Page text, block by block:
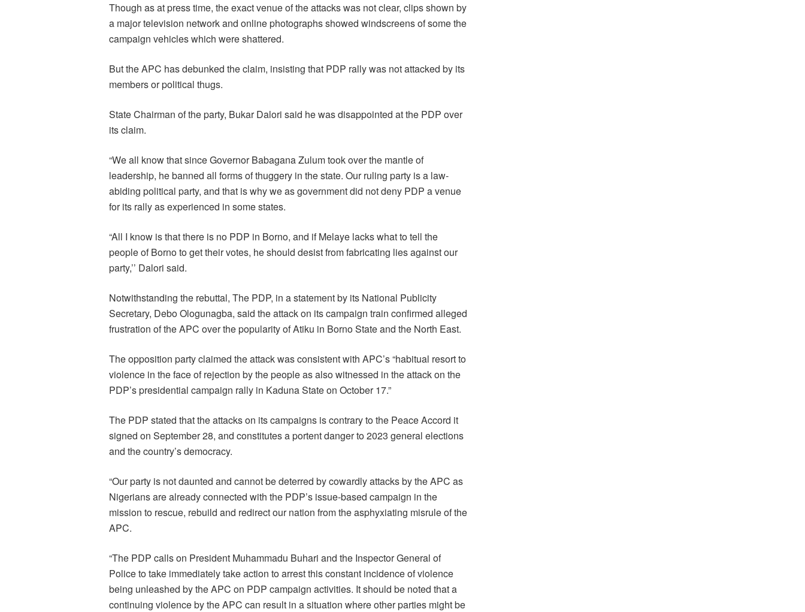
Though as at press time, the exact venue of the attacks was not clear, clips shown by
a major television network and online photographs showed windscreens of some the
campaign vehicles which were shattered.
But the APC has debunked the claim, insisting that PDP rally was not attacked by its
members or political thugs.
State Chairman of the party, Bukar Dalori said he was disappointed at the PDP over
its claim.
“We all know that since Governor Babagana Zulum took over the mantle of
leadership, he banned all forms of thuggery in the state. Our ruling party is a law-
abiding political party, and that is why we as government did not deny PDP a venue
for its rally as experienced in some states.
“All I know is that there is no PDP in Borno, and if Melaye lacks what to tell the
people of Borno to get their votes, he should desist from fabricating lies against our
party,’’ Dalori said.
Notwithstanding the rebuttal, The PDP, in a statement by its National Publicity
Secretary, Debo Ologunagba, said the attack on its campaign train confirmed alleged
frustration of the APC over the popularity of Atiku in Borno State and the North East.
The opposition party claimed the attack was consistent with APC’s “habitual resort to
violence in the face of rejection by the people as also witnessed in the attack on the
PDP’s presidential campaign rally in Kaduna State on October 17.”
The PDP stated that the attacks on its campaigns is contrary to the Peace Accord it
signed on September 28, and constitutes a portent danger to 2023 general elections
and the country’s democracy.
“Our party is not daunted and cannot be deterred by cowardly attacks by the APC as
Nigerians are already connected with the PDP’s issue-based campaign in the
mission to rescue, rebuild and redirect our nation from the asphyxiating misrule of the
APC.
“The PDP calls on President Muhammadu Buhari and the Inspector General of
Police to take immediately take action to arrest this constant incidence of violence
being unleashed by the APC on PDP campaign activities. It should be noted that a
continuing violence by the APC can result in a situation where other parties might be